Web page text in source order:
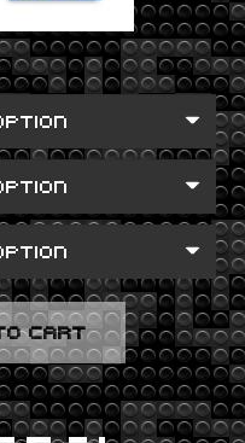
CART